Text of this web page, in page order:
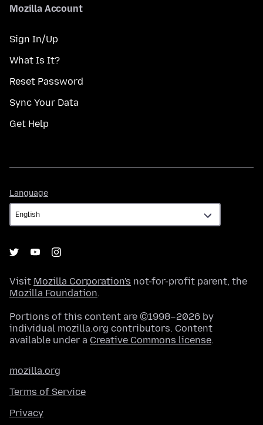
Mozilla Account
Sign In/Up
What Is It?
Reset Password
Sync Your Data
Get Help
Language
Visit Mozilla Corporation's not-for-profit parent, the
Mozilla Foundation.
Portions of this content are ©1998–2026 by
individual mozilla.org contributors. Content
available under a Creative Commons license.
mozilla.org
Terms of Service
Privacy